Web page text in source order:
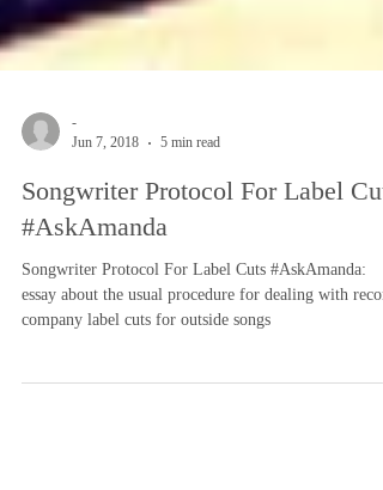
-
Jun 7, 2018
5 min read
Songwriter Protocol For Label
#AskAmanda
essay about the usual procedure for dealing with